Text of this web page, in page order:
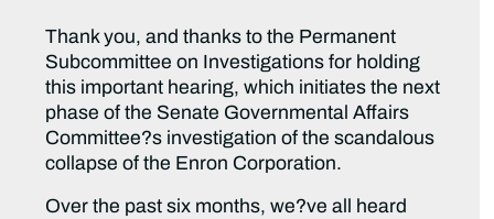
Thank you, and thanks to the Permanent
Subcommittee on Investigations for holding
this important hearing, which initiates the next
phase of the Senate Governmental Affairs
Committee?s investigation of the scandalous
collapse of the Enron Corporation.
Over the past six months, we?ve all heard